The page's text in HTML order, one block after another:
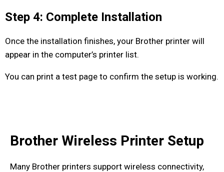
Step 4: Complete Installation
Once the installation finishes, your Brother printer will
appear in the computer’s printer list.
You can print a test page to confirm the setup is working.
Brother Wireless Printer Setup
Many Brother printers support wireless connectivity,